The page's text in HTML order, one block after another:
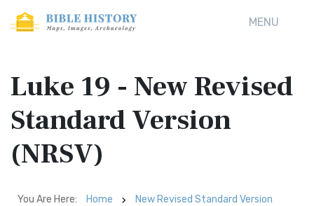
MENU
Luke 19 - New Revised
Standard Version
(NRSV)
You Are Here: Home
New Revised Standard Version